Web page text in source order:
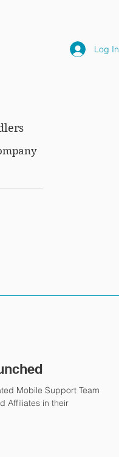
Log In
Mobile Support Team
Affiliates in their